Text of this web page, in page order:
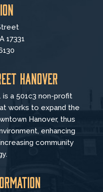
17331
Hanover
is a 501c3 non-profit
works to expand the
Hanover, thus
enhancing
community